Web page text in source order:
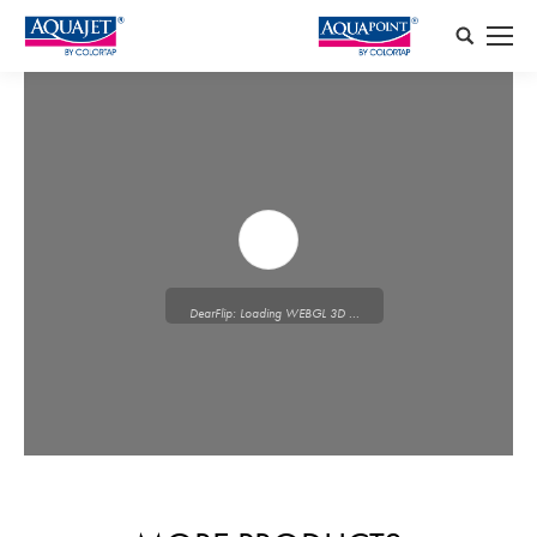
Search:
DearFlip: Loading WEBGL 3D ...